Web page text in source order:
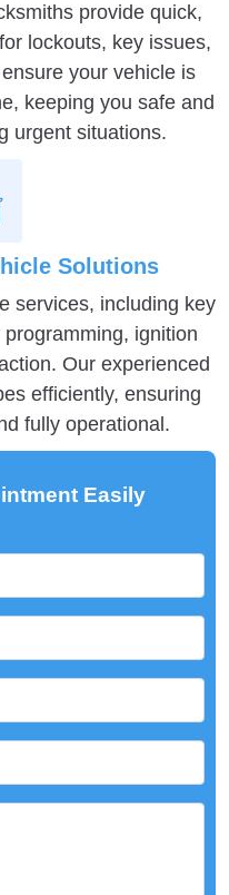
provide quick,
lockouts, key issues,
your vehicle is
keeping you safe and
urgent situations.
Solutions
services, including key
ignition
Our experienced
efficiently, ensuring
fully operational.
Easily